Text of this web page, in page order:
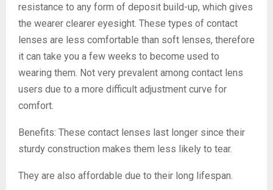
resistance to any form of deposit build-up, which gives
the wearer clearer eyesight. These types of contact
lenses are less comfortable than soft lenses, therefore
it can take you a few weeks to become used to
wearing them. Not very prevalent among contact lens
users due to a more difficult adjustment curve for
comfort.
Benefits: These contact lenses last longer since their
sturdy construction makes them less likely to tear.
They are also affordable due to their long lifespan.